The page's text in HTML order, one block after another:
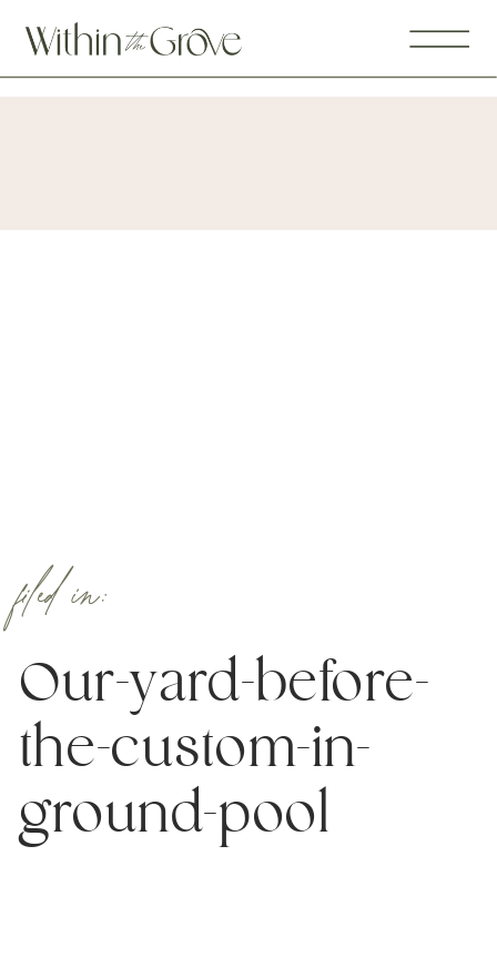
Our-yard-before-
the-custom-in-
ground-pool
filed in: